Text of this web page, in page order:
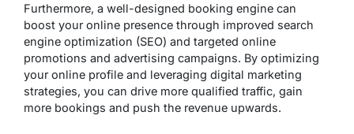
Furthermore, a well-designed booking engine can
boost your online presence through improved search
engine optimization (SEO) and targeted online
promotions and advertising campaigns. By optimizing
your online profile and leveraging digital marketing
strategies, you can drive more qualified traffic, gain
more bookings and push the revenue upwards.